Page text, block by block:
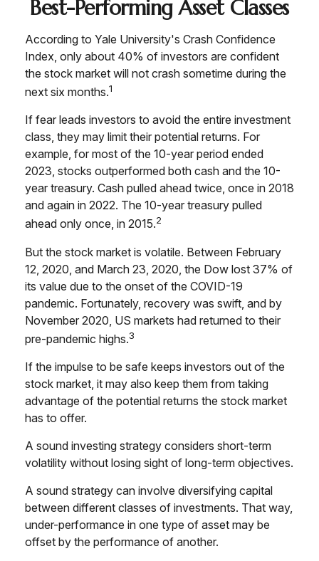
Best-Performing Asset Classes
According to Yale University's Crash Confidence
Index, only about 40% of investors are confident
the stock market will not crash sometime during the
next six months.1
If fear leads investors to avoid the entire investment
class, they may limit their potential returns. For
example, for most of the 10-year period ended
2023, stocks outperformed both cash and the 10-
year treasury. Cash pulled ahead twice, once in 2018
and again in 2022. The 10-year treasury pulled
ahead only once, in 2015.2
But the stock market is volatile. Between February
12, 2020, and March 23, 2020, the Dow lost 37% of
its value due to the onset of the COVID-19
pandemic. Fortunately, recovery was swift, and by
November 2020, US markets had returned to their
pre-pandemic highs.3
If the impulse to be safe keeps investors out of the
stock market, it may also keep them from taking
advantage of the potential returns the stock market
has to offer.
A sound investing strategy considers short-term
volatility without losing sight of long-term objectives.
A sound strategy can involve diversifying capital
between different classes of investments. That way,
under-performance in one type of asset may be
offset by the performance of another.